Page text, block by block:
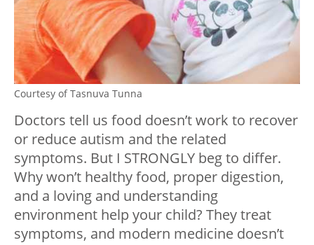
Courtesy of Tasnuva Tunna
Doctors tell us food doesn’t work to recover
or reduce autism and the related
symptoms. But I STRONGLY beg to differ.
Why won’t healthy food, proper digestion,
and a loving and understanding
environment help your child? They treat
symptoms, and modern medicine doesn’t